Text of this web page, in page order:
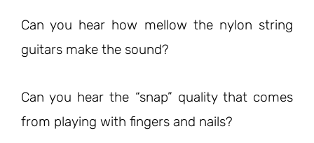
Can you hear how mellow the nylon string
guitars make the sound?
Can you hear the “snap” quality that comes
from playing with fingers and nails?